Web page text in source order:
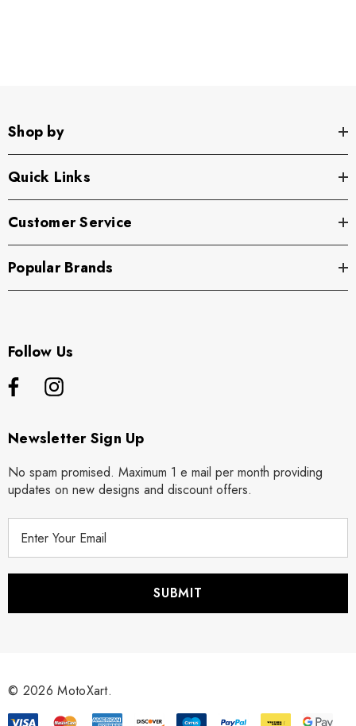
Shop by
Quick Links
Customer Service
Popular Brands
Follow Us
Newsletter Sign Up
No spam promised. Maximum 1 e mail per month providing
updates on new designs and discount offers.
r
© 2026 MotoXart.